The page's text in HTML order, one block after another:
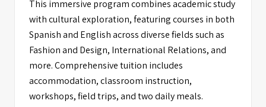
This immersive program combines academic study
with cultural exploration, featuring courses in both
Spanish and English across diverse fields such as
Fashion and Design, International Relations, and
more. Comprehensive tuition includes
accommodation, classroom instruction,
workshops, field trips, and two daily meals.